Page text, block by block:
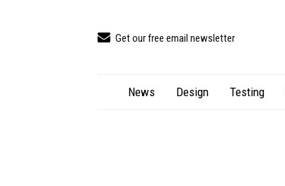
Get our free email newsletter
News Design Testing